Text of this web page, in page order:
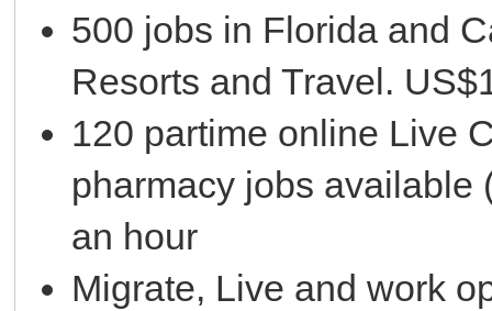
500 jobs in Florida and
Resorts and Travel.
120 partime online Live
pharmacy jobs available
an hour
Migrate, Live and work